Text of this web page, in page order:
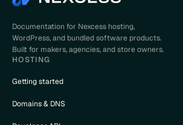
Documentation for Nexcess hosting,
WordPress, and bundled software products.
Built for makers, agencies, and store owners.
HOSTING
Getting started
Domains & DNS